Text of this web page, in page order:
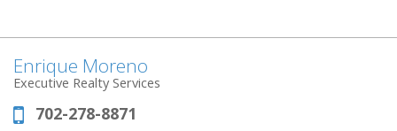
Enrique Moreno
Executive Realty Services
Phone:
702-278-8871